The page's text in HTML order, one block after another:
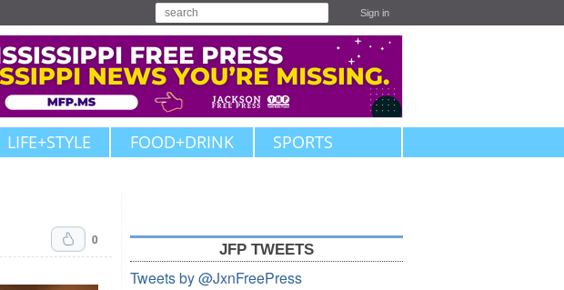
Sign in
LIFE+STYLE FOOD+DRINK SPORTS
0
JFP TWEETS
Tweets by @JxnFreePress